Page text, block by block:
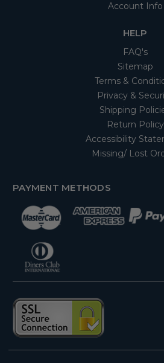
Account Info
HELP
FAQ's
Sitemap
Terms &
Privacy &
Shipping
Return Policy
Accessibility
Missing/ Lost
PAYMENT METHODS